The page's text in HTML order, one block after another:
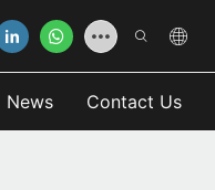
News Contact Us